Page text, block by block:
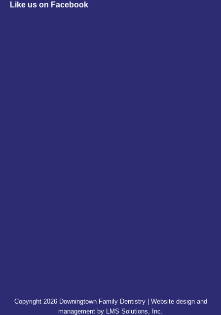
Like us on Facebook
Copyright 2026 Downingtown Family Dentistry | Website design and
management by LMS Solutions, Inc.